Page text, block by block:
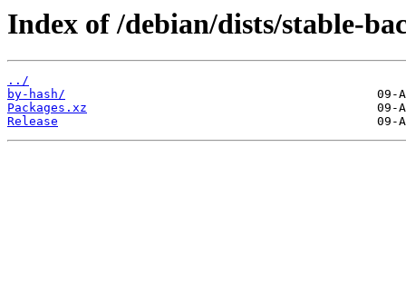
Index of /debian/dists/stable-
../
by-hash/
Packages.xz
Release